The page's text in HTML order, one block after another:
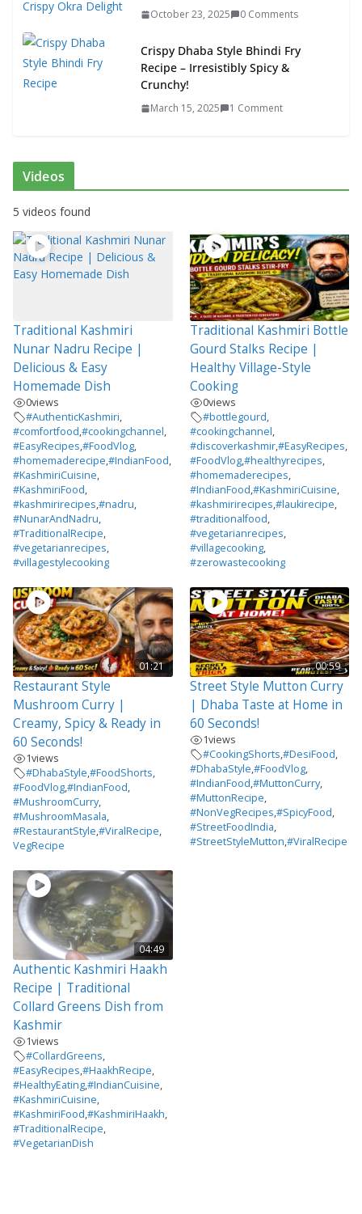
October 23, 2025 0 Comments
Crispy Dhaba Style Bhindi Fry
Recipe – Irresistibly Spicy &
Crunchy!
March 15, 2025 1 Comment
Videos
5 videos found
Traditional Kashmiri
Nunar Nadru Recipe |
Delicious & Easy
Homemade Dish
0views
#AuthenticKashmiri,
#comfortfood,#cookingchannel,
#EasyRecipes,#FoodVlog,
#homemaderecipe,#IndianFood,
#KashmiriCuisine,
#KashmiriFood,
#kashmirirecipes,#nadru,
#NunarAndNadru,
#TraditionalRecipe,
#vegetarianrecipes,
#villagestylecooking
Traditional Kashmiri Bottle
Gourd Stalks Recipe |
Healthy Village-Style
Cooking
0views
#bottlegourd,
#cookingchannel,
#discoverkashmir,#EasyRecipes,
#FoodVlog,#healthyrecipes,
#homemaderecipes,
#IndianFood,#KashmiriCuisine,
#kashmirirecipes,#laukirecipe,
#traditionalfood,
#vegetarianrecipes,
#villagecooking,
#zerowastecooking
01:21
Restaurant Style
Mushroom Curry |
Creamy, Spicy & Ready in
60 Seconds!
1views
#DhabaStyle,#FoodShorts,
#FoodVlog,#IndianFood,
#MushroomCurry,
#MushroomMasala,
#RestaurantStyle,#ViralRecipe,
VegRecipe
00:59
Street Style Mutton Curry
| Dhaba Taste at Home in
60 Seconds!
1views
#CookingShorts,#DesiFood,
#DhabaStyle,#FoodVlog,
#IndianFood,#MuttonCurry,
#MuttonRecipe,
#NonVegRecipes,#SpicyFood,
#StreetFoodIndia,
#StreetStyleMutton,#ViralRecipe
04:49
Authentic Kashmiri Haakh
Recipe | Traditional
Collard Greens Dish from
Kashmir
1views
#CollardGreens,
#EasyRecipes,#HaakhRecipe,
#HealthyEating,#IndianCuisine,
#KashmiriCuisine,
#KashmiriFood,#KashmiriHaakh,
#TraditionalRecipe,
#VegetarianDish